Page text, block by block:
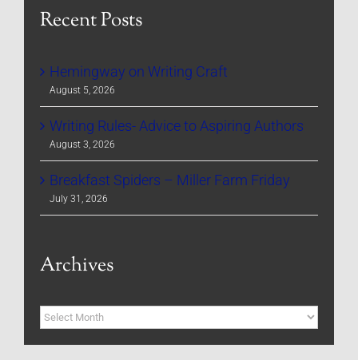
Recent Posts
Hemingway on Writing Craft
August 5, 2026
Writing Rules- Advice to Aspiring Authors
August 3, 2026
Breakfast Spiders – Miller Farm Friday
July 31, 2026
Archives
Archives